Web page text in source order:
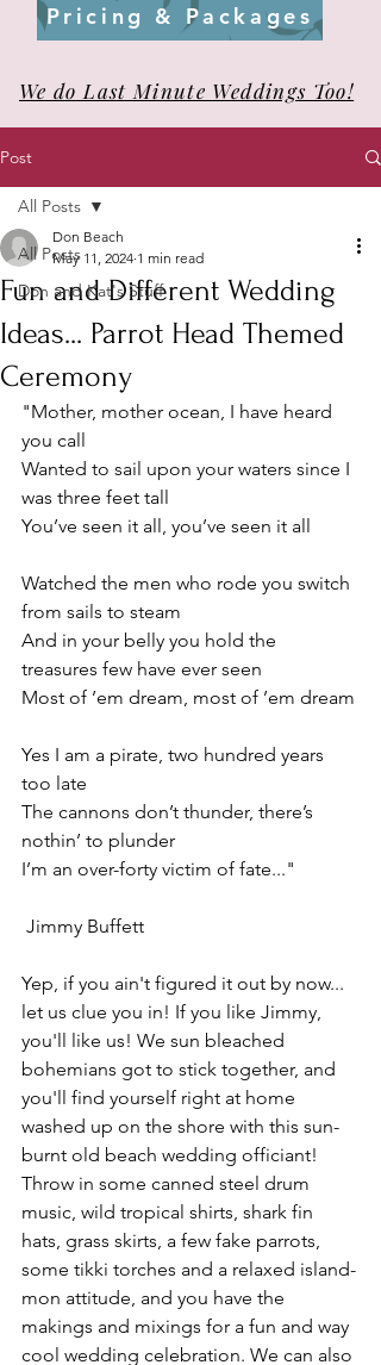
Pricing & Packages
We do Last Minute Weddings Too!
Post
All Posts
Don and Kat's Stuff
All Posts
Fun and Different Wedding
Ideas... Parrot Head Themed
Ceremony
Don Beach
May 11, 2024 1 min read
"Mother, mother ocean, I have heard
you call
Wanted to sail upon your waters since I
was three feet tall
You’ve seen it all, you’ve seen it all
Watched the men who rode you switch
from sails to steam
And in your belly you hold the
treasures few have ever seen
Most of ’em dream, most of ’em dream
Yes I am a pirate, two hundred years
too late
The cannons don’t thunder, there’s
nothin’ to plunder
I’m an over-forty victim of fate..."
Jimmy Buffett
Yep, if you ain't figured it out by now...
let us clue you in! If you like Jimmy,
you'll like us! We sun bleached
bohemians got to stick together, and
you'll find yourself right at home
washed up on the shore with this sun-
burnt old beach wedding officiant!
Throw in some canned steel drum
music, wild tropical shirts, shark fin
hats, grass skirts, a few fake parrots,
some tikki torches and a relaxed island-
mon attitude, and you have the
makings and mixings for a fun and way
cool wedding celebration. We can also